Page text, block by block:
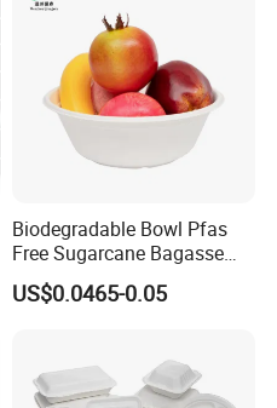
Biodegradable Bowl Pfas
Free Sugarcane Bagasse
Pulp Salad Bowl with Lid
Food Container
US$0.0465-0.05